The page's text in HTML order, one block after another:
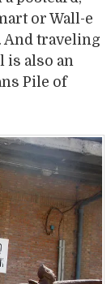
or Wall-e
And traveling
is also an
Pile of